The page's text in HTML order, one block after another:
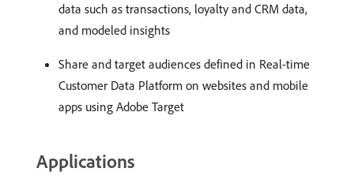
data such as transactions, loyalty and CRM data,
and modeled insights
Share and target audiences defined in Real-time
Customer Data Platform on websites and mobile
apps using Adobe Target
Applications